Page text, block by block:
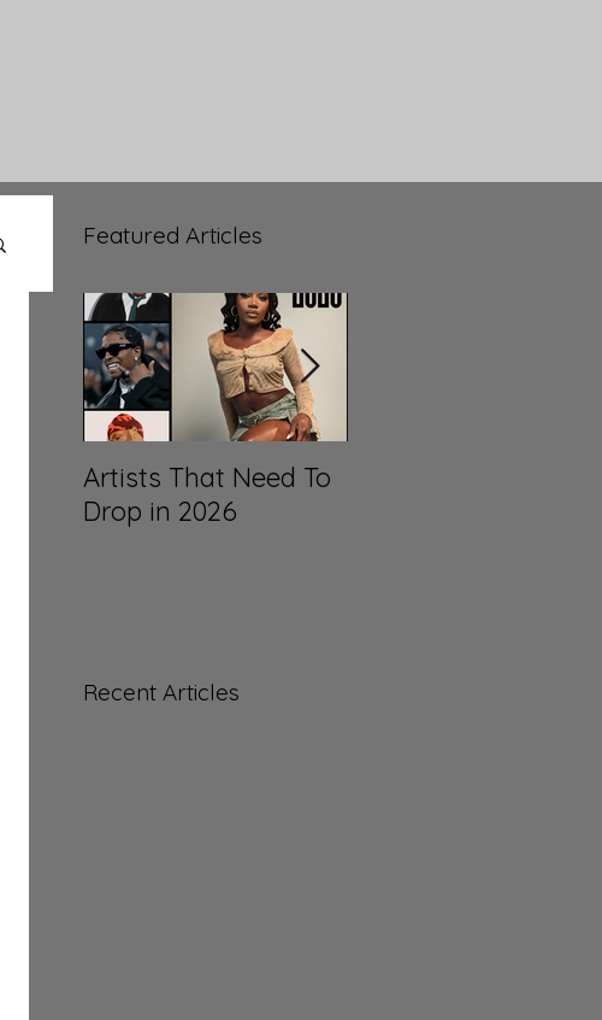
Featured Articles
Artists That Need To
Drop in 2026
Recent Articles